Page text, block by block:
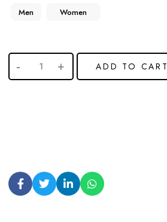
Men Women
ADD TO CART